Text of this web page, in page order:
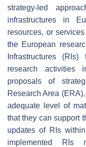
strategy-led
infrastructures in
resources, or
the European
Infrastructures
research activities
proposals of
Research Area
adequate level of
that they can support
updates of RIs
implemented RIs